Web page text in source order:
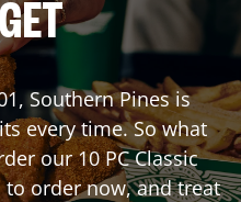
,Southern Pinesis
every time. So what
our 10 PC Classic
order now, and treat